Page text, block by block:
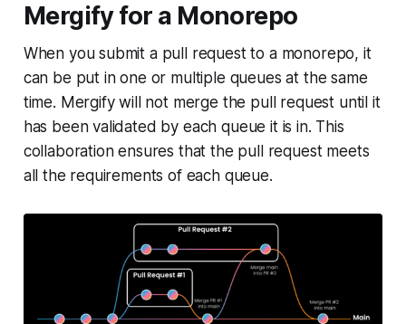
Mergify for a Monorepo
When you submit a pull request to a monorepo, it
can be put in one or multiple queues at the same
time. Mergify will not merge the pull request until it
has been validated by each queue it is in. This
collaboration ensures that the pull request meets
all the requirements of each queue.